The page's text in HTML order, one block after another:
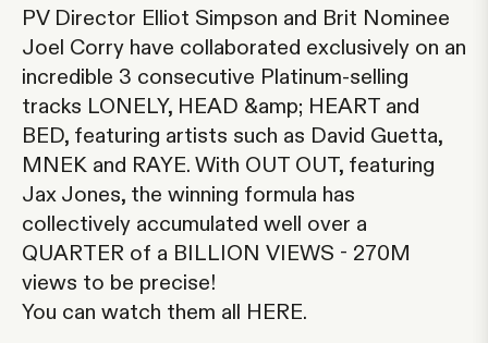
PV Director Elliot Simpson and Brit Nominee
Joel Corry have collaborated exclusively on an
incredible 3 consecutive Platinum-selling
tracks LONELY, HEAD &amp; HEART and
BED, featuring artists such as David Guetta,
MNEK and RAYE. With OUT OUT, featuring
Jax Jones, the winning formula has
collectively accumulated well over a
QUARTER of a BILLION VIEWS - 270M
views to be precise!
You can watch them all
HERE.